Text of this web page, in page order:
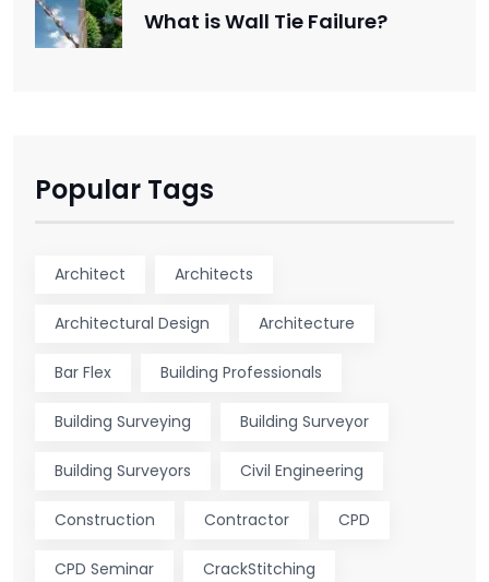
What is Wall Tie Failure?
Popular Tags
Architect Architects
Architectural Design Architecture
Bar Flex Building Professionals
Building Surveying Building Surveyor
Building Surveyors Civil Engineering
Construction Contractor CPD
CPD Seminar CrackStitching